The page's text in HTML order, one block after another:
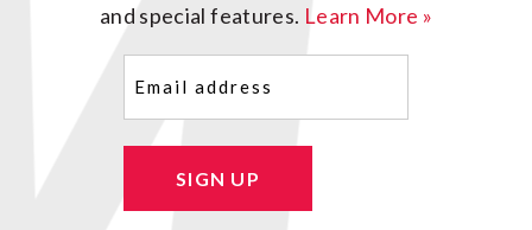
and special features. Learn More »
SIGN UP